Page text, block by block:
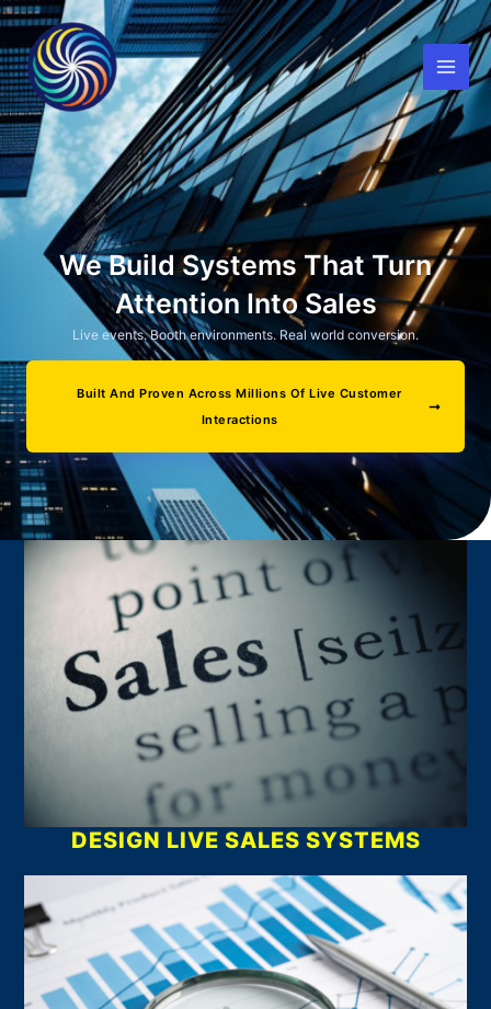
Skip
to
content
We Build Systems That Turn
Attention Into Sales
Live events. Booth environments. Real world conversion.
Built And Proven Across Millions Of Live Customer
Interactions
What We Do
DESIGN LIVE SALES SYSTEMS